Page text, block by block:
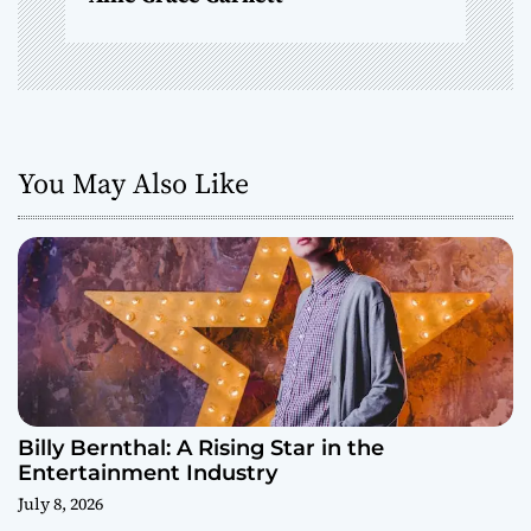
You May Also Like
Billy Bernthal: A Rising Star in the
Entertainment Industry
July 8, 2026